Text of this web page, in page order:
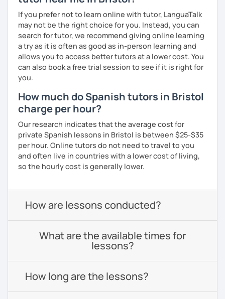
If you prefer not to learn online with tutor, LanguaTalk
may not be the right choice for you. Instead, you can
search for tutor, we recommend giving online learning
a try as it is often as good as in-person learning and
allows you to access better tutors at a lower cost. You
can also book a free trial session to see if it is right for
you.
How much do Spanish tutors in Bristol
charge per hour?
Our research indicates that the average cost for
private Spanish lessons in Bristol is between $25-$35
per hour. Online tutors do not need to travel to you
and often live in countries with a lower cost of living,
so the hourly cost is generally lower.
How are lessons conducted?
What are the available times for
lessons?
How long are the lessons?